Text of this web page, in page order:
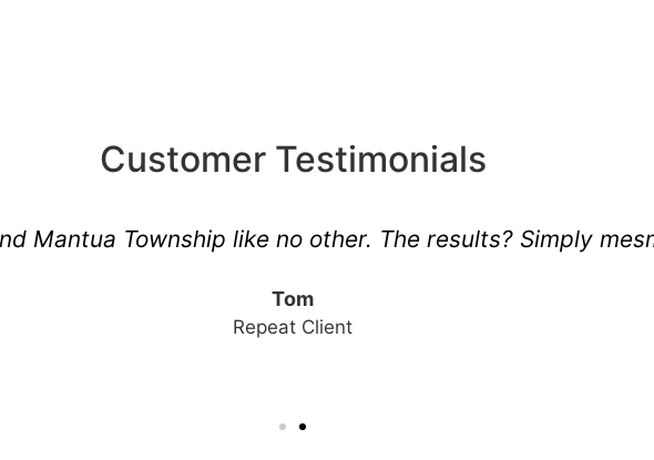
Customer Testimonials
Mantua Township like no other. The results? Simply
Tom
Repeat Client